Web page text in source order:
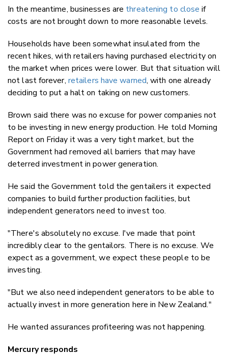
In the meantime, businesses are threatening to close if
costs are not brought down to more reasonable levels.
Households have been somewhat insulated from the
recent hikes, with retailers having purchased electricity on
the market when prices were lower. But that situation will
not last forever, retailers have warned, with one already
deciding to put a halt on taking on new customers.
Brown said there was no excuse for power companies not
to be investing in new energy production. He told Morning
Report on Friday it was a very tight market, but the
Government had removed all barriers that may have
deterred investment in power generation.
He said the Government told the gentailers it expected
companies to build further production facilities, but
independent generators need to invest too.
"There's absolutely no excuse. I've made that point
incredibly clear to the gentailors. There is no excuse. We
expect as a government, we expect these people to be
investing.
"But we also need independent generators to be able to
actually invest in more generation here in New Zealand."
He wanted assurances profiteering was not happening.
Mercury responds